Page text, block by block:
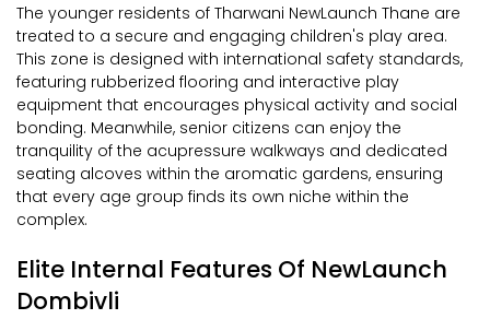
The younger residents of Tharwani NewLaunch Thane are
treated to a secure and engaging children's play area.
This zone is designed with international safety standards,
featuring rubberized flooring and interactive play
equipment that encourages physical activity and social
bonding. Meanwhile, senior citizens can enjoy the
tranquility of the acupressure walkways and dedicated
seating alcoves within the aromatic gardens, ensuring
that every age group finds its own niche within the
complex.
Elite Internal Features Of NewLaunch
Dombivli